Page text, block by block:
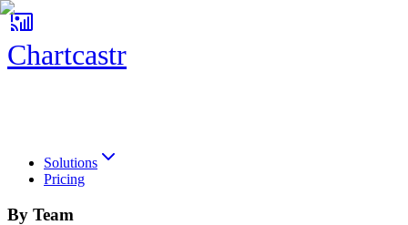
Chartcastr
Solutions
Pricing
By Team